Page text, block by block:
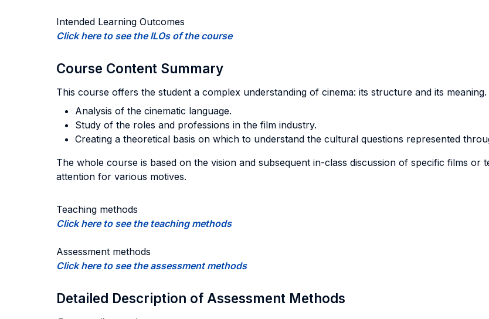
Intended Learning Outcomes
Click here to see the ILOs of the course
Course Content Summary
This course offers the student a complex understanding of cinema: its structure and its meaning.
Analysis of the cinematic language.
Study of the roles and professions in the film industry.
Creating a theoretical basis on which to understand the cultural questions represented
The whole course is based on the vision and subsequent in-class discussion of specific films
attention for various motives.
Teaching methods
Click here to see the teaching methods
Assessment methods
Click here to see the assessment methods
Detailed Description of Assessment Methods